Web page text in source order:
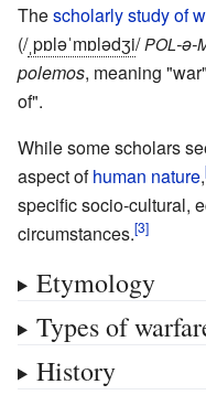
Thescholarly study of
(/ˌpɒləˈmɒlədʒi/ POL-ə-
polemos, meaning
of".
While some scholars
aspect ofhuman nature,
specific socio-cultural,
circumstances.
Etymology
Types of
History